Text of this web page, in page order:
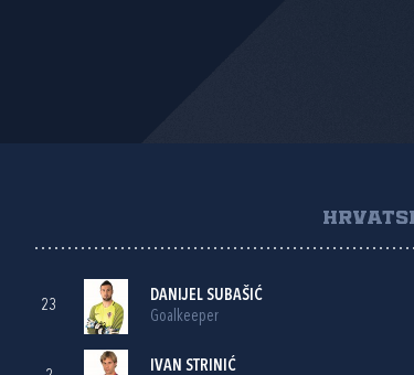
23
DANIJEL SUBAŠIĆ
Goalkeeper
IVAN STRINIĆ